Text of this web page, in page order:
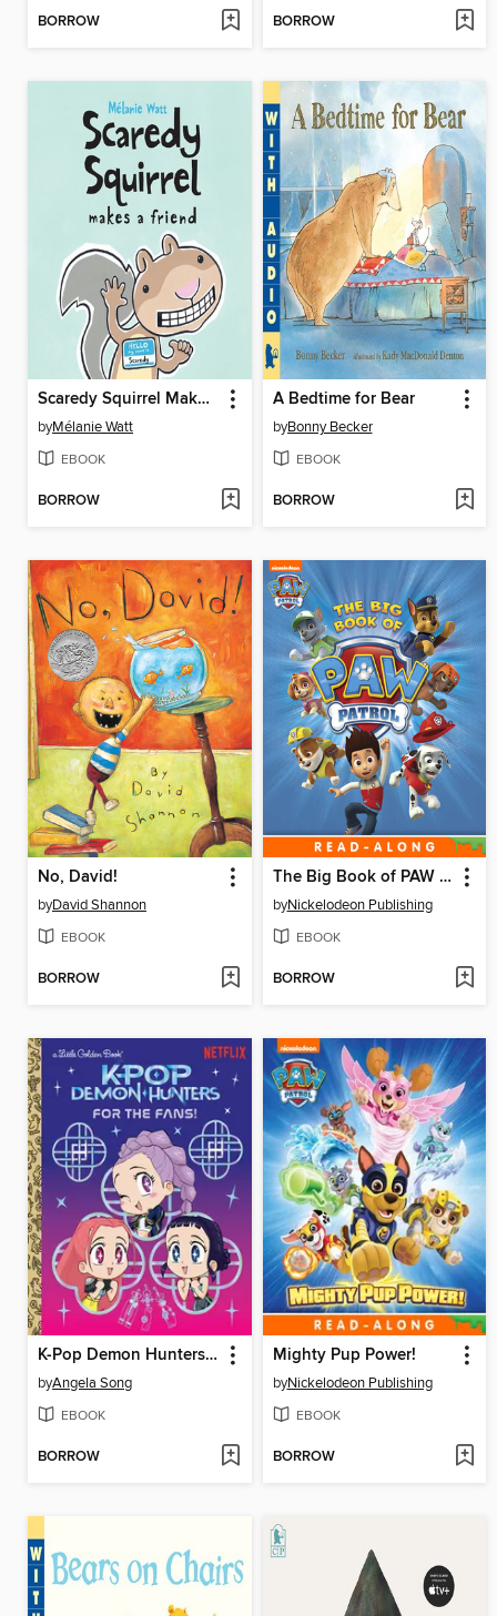
BORROW BORROW
Scaredy Squirrel Makes a Friend
byMélanie Watt
EBOOK
BORROW
A Bedtime for Bear
byBonny Becker
EBOOK
BORROW
No, David!
byDavid Shannon
EBOOK
BORROW
The Big Book of PAW Patrol
byNickelodeon Publishing
EBOOK
BORROW
K-Pop Demon Hunters: For the Fans!
byAngela Song
EBOOK
BORROW
Mighty Pup Power!
byNickelodeon Publishing
EBOOK
BORROW